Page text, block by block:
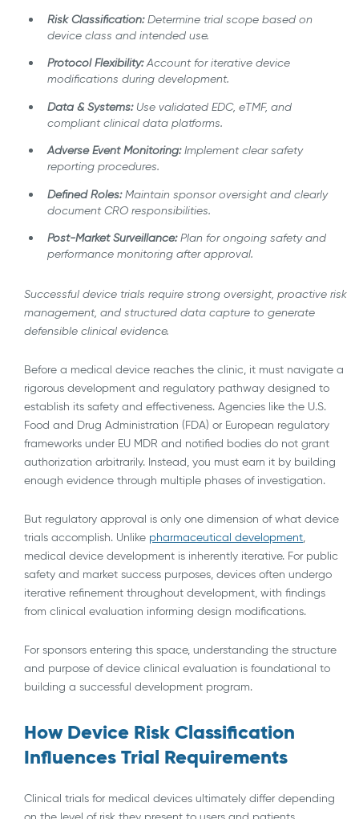
Risk Classification:Determine trial scope based on
device class and intended use.
Protocol Flexibility:Account for iterative device
modifications during development.
Data & Systems:Use validated EDC, eTMF, and
compliant clinical data platforms.
Adverse Event Monitoring:Implement clear safety
reporting procedures.
Defined Roles:Maintain sponsor oversight and clearly
document CRO responsibilities.
Post-Market Surveillance:Plan for ongoing safety and
performance monitoring after approval.
Successful device trials require strong oversight, proactive risk
management, and structured data capture to generate
defensible clinical evidence.
Before a medical device reaches the clinic, it must navigate a
rigorous development and regulatory pathway designed to
establish its safety and effectiveness. Agencies like the U.S.
Food and Drug Administration (FDA) or European regulatory
frameworks under EU MDR and notified bodies do not grant
authorization arbitrarily. Instead, you must earn it by building
enough evidence through multiple phases of investigation.
But regulatory approval is only one dimension of what device
trials accomplish. Unlike pharmaceutical development,
medical device development is inherently iterative. For public
safety and market success purposes, devices often undergo
iterative refinement throughout development, with findings
from clinical evaluation informing design modifications.
For sponsors entering this space, understanding the structure
and purpose of device clinical evaluation is foundational to
building a successful development program.
How Device Risk Classification
Influences Trial Requirements
Clinical trials for medical devices ultimately differ depending